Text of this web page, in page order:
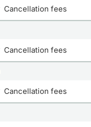
Cancellation fees
Cancellation fees
Cancellation fees